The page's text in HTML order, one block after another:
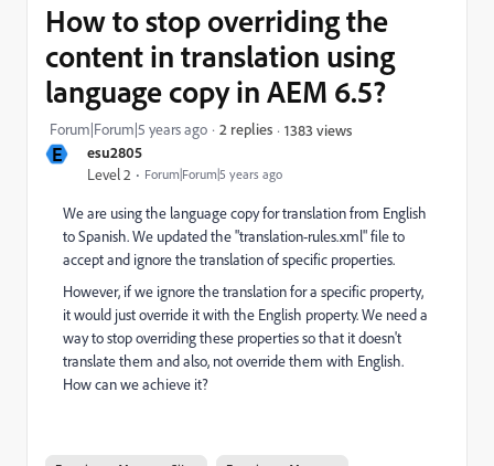
E esu2805
Level 2 Forum|Forum|5 years ago
How to stop overriding the
content in translation using
language copy in AEM 6.5?
Forum|Forum|5 years ago 2 replies 1383 views
We are using the language copy for translation from English
to Spanish. We updated the "translation-rules.xml" file to
accept and ignore the translation of specific properties.
However, if we ignore the translation for a specific property,
it would just override it with the English property. We need a
way to stop overriding these properties so that it doesn't
translate them and also, not override them with English.
How can we achieve it?